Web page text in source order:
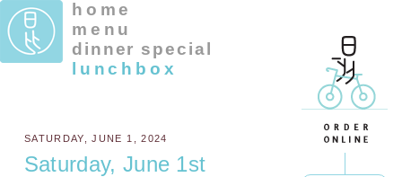
home
menu
dinner special
lunchbox
SATURDAY, JUNE 1, 2024
Saturday, June 1st